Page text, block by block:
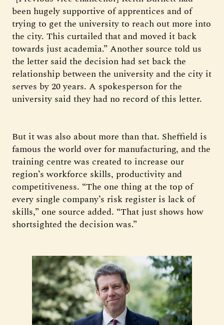
been hugely supportive of apprentices and of
trying to get the university to reach out more into
the city. This curtailed that and moved it back
towards just academia.” Another source told us
the letter said the decision had set back the
relationship between the university and the city it
serves by 20 years. A spokesperson for the
university said they had no record of this letter.
But it was also about more than that. Sheffield is
famous the world over for manufacturing, and the
training centre was created to increase our
region’s workforce skills, productivity and
competitiveness. “The one thing at the top of
every single company’s risk register is lack of
skills,” one source added. “That just shows how
shortsighted the decision was.”